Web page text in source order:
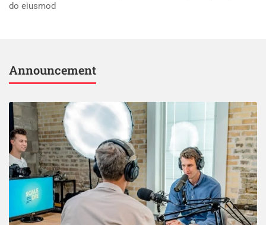
do eiusmod
Announcement